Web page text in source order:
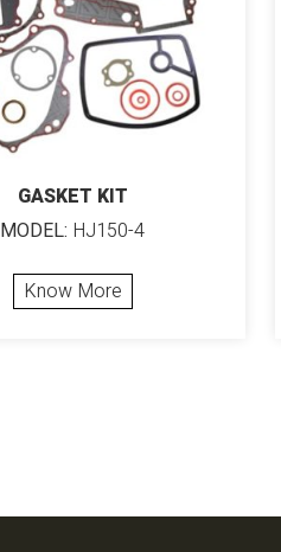
GASKET KIT
MODEL: HJ150-4
Know More